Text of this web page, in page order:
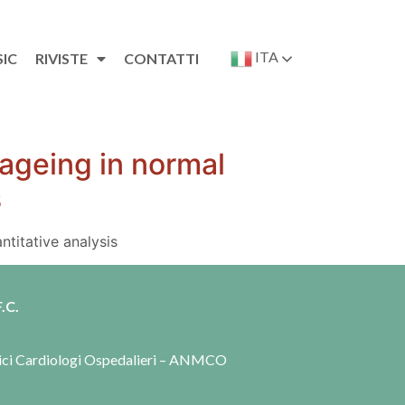
RIVISTE CONTATTI ITA
in normal
analysis
Cardiologi Ospedalieri – ANMCO